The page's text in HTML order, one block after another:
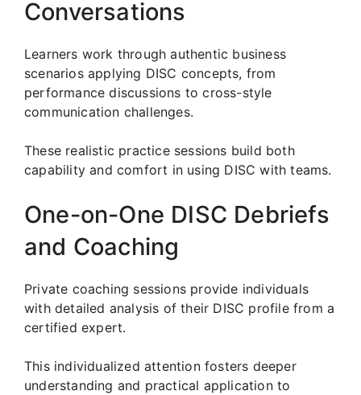
Conversations
Learners work through authentic business
scenarios applying DISC concepts, from
performance discussions to cross-style
communication challenges.
These realistic practice sessions build both
capability and comfort in using DISC with teams.
One-on-One DISC Debriefs
and Coaching
Private coaching sessions provide individuals
with detailed analysis of their DISC profile from a
certified expert.
This individualized attention fosters deeper
understanding and practical application to